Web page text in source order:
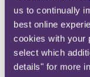
us to continually
best online
cookies with your
select which
details" for more
administrative
Because the
possession,
engaged, and
struck out.